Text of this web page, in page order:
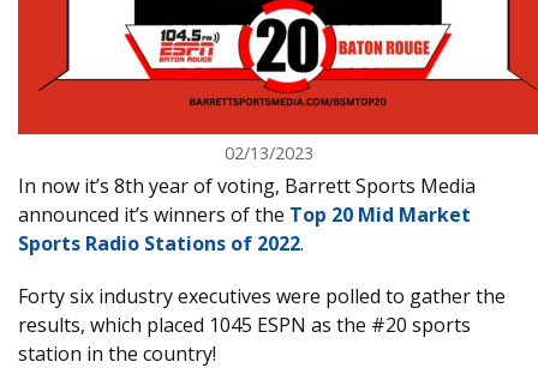
02/13/2023
In now it’s 8th year of voting, Barrett Sports Media
announced it’s winners of the Top 20 Mid Market
Sports Radio Stations of 2022.
Forty six industry executives were polled to gather the
results, which placed 1045 ESPN as the #20 sports
station in the country!